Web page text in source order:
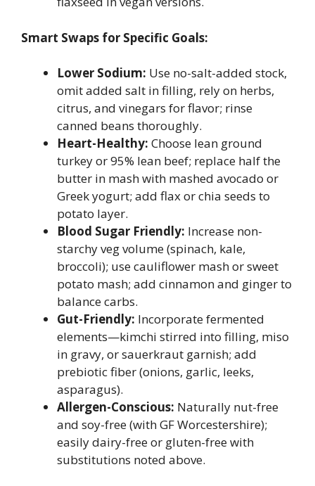
Smart Swaps for Specific Goals:
Lower Sodium: Use no-salt-added stock,
omit added salt in filling, rely on herbs,
citrus, and vinegars for flavor; rinse
canned beans thoroughly.
Heart-Healthy: Choose lean ground
turkey or 95% lean beef; replace half the
butter in mash with mashed avocado or
Greek yogurt; add flax or chia seeds to
potato layer.
Blood Sugar Friendly: Increase non-
starchy veg volume (spinach, kale,
broccoli); use cauliflower mash or sweet
potato mash; add cinnamon and ginger to
balance carbs.
Gut-Friendly: Incorporate fermented
elements—kimchi stirred into filling, miso
in gravy, or sauerkraut garnish; add
prebiotic fiber (onions, garlic, leeks,
asparagus).
Allergen-Conscious: Naturally nut-free
and soy-free (with GF Worcestershire);
easily dairy-free or gluten-free with
substitutions noted above.